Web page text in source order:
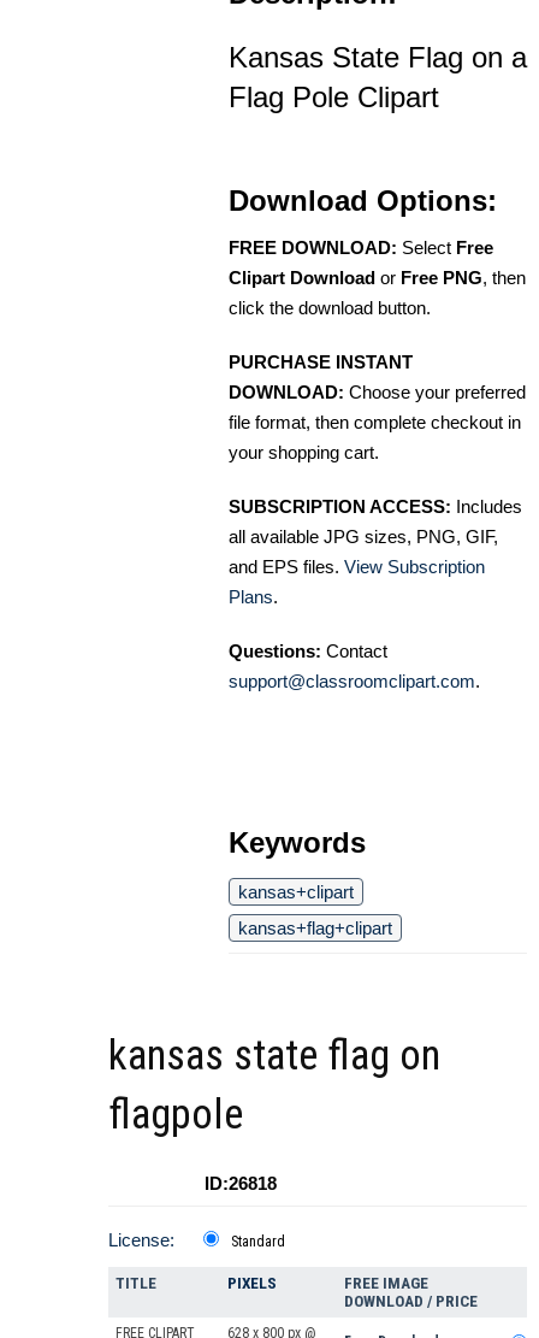
Kansas State Flag on a
Flag Pole Clipart
Download Options:
FREE DOWNLOAD: Select Free
Clipart Download or Free PNG, then
click the download button.
PURCHASE INSTANT
DOWNLOAD: Choose your preferred
file format, then complete checkout in
your shopping cart.
SUBSCRIPTION ACCESS: Includes
all available JPG sizes, PNG, GIF,
and EPS files. View Subscription
Plans.
Questions: Contact
support@classroomclipart.com.
Keywords
kansas+clipart
kansas+flag+clipart
kansas state flag on
flagpole
ID:26818
License: Standard
TITLE PIXELS
FREE IMAGE
DOWNLOAD / PRICE
FREE CLIPART 628 x 800 px @